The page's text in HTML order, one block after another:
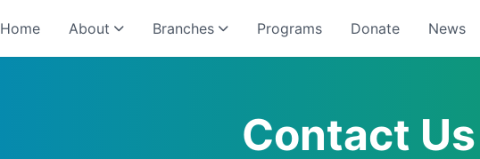
Home About Branches Programs Donate News
Contact Us